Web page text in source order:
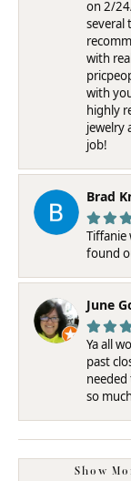
on 2/
several
with
with
highly
jewelry
job!
Brad
Tiffanie
found
June
Ya all
past
needed
so
Show